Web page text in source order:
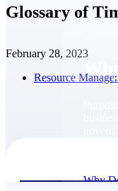
Why
Glossary of
February 28, 2023
Resource